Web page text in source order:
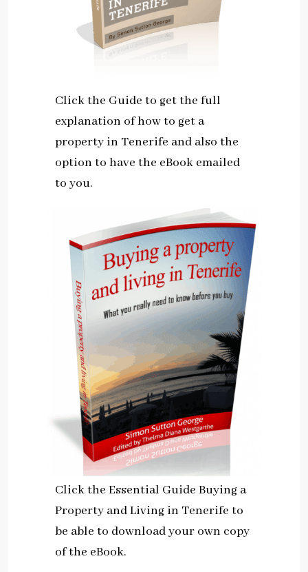
Click the Guide to get the full
explanation of how to get a
property in Tenerife and also the
option to have the eBook emailed
to you.
Click the Essential Guide Buying a
Property and Living in Tenerife to
be able to download your own copy
of the eBook.